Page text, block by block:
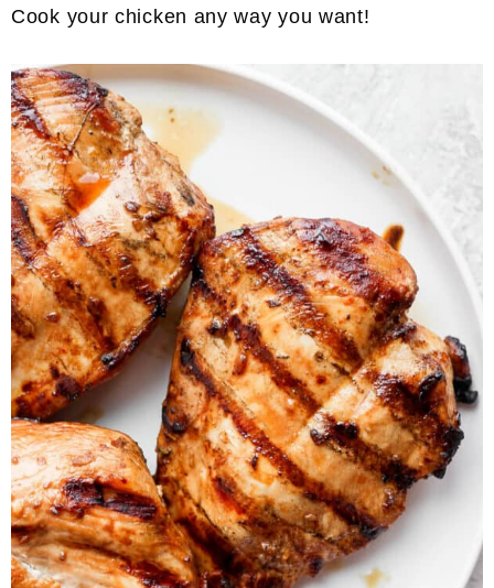
Cook your chicken any way you want!